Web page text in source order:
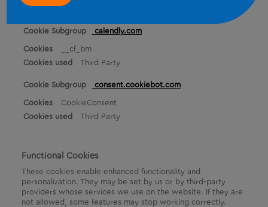
calendly.com
__cf_bm
Third Party
consent.cookiebot.com
CookieConsent
Third Party
Functional Cookies
These cookies enable enhanced functionality and
personalization. They may be set by us or by third-party
providers whose services we use on the website. If they are
not allowed, some features may stop working correctly.